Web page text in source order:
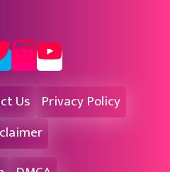
Us Privacy Policy